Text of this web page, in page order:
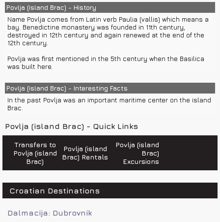
- The small Cipiko palace
- The large Cipiko palace
- The city loggia
- Radovan's portal-The main city square
- St. Sebastian with city clock tower
- Chapel of the blessed John of Trogir
- Cathedral of St. Lawrence
- St. Peter's church
In the summer season, group or private boat excursions and
private boat transfers to the islands of Hvar, Solta and Vis are
regularly organized. A boat visit to the towns of Split and Trogir
Tourist Office Povlja +385(0)21 639 252
Airport Split +385(0)21 203 555
Bus Terminal Split +385(0)60 327 777
Jadrolinija Split +385(0)21 338 333
Train Terminal Split +385(0)21 338 525
General information 18981
Information on international phone numbers 11802
Weather Forecast and Road Conditions +385(0)60 520 520
Road assistance 987
Emergency number 112
Police 192
Fire department 193
Road help 987
Sea help 9155
Povlja (island Brac) - History
Name Povlja comes from Latin verb Paulia (vallis) which means a
bay. Benedictine monastery was founded in 11th century,
destroyed in 12th century and again renewed at the end of the
12th century.
Povlja was first mentioned in the 5th century when the Basilica
was built here.
Povlja (island Brac) - Interesting Facts
In the past Povlja was an important maritime center on the island
Brac.
Povlja (island Brac) - Quick Links
Transfers to
Povlja (island
Brac)
Povlja (island
Brac) Rentals
Povlja (island
Brac)
Excursions
Croatian Destinations
Dalmacija: Dubrovnik